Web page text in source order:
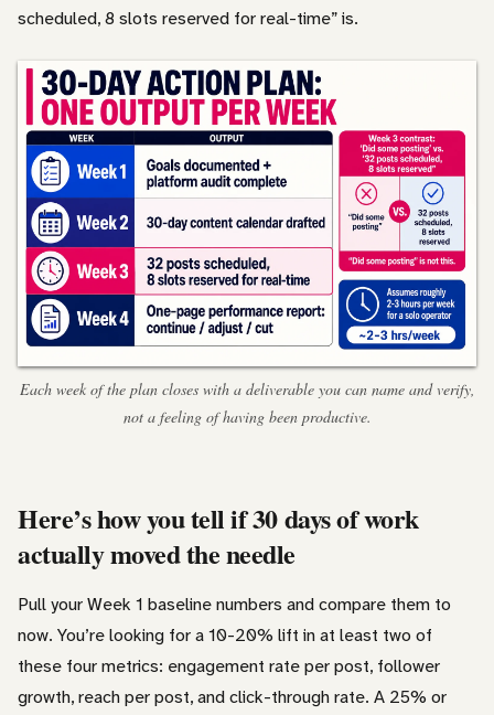
scheduled, 8 slots reserved for real-time” is.
Each week of the plan closes with a deliverable you can name and verify,
not a feeling of having been productive.
Here’s how you tell if 30 days of work
actually moved the needle
Pull your Week 1 baseline numbers and compare them to
now. You’re looking for a 10-20% lift in at least two of
these four metrics: engagement rate per post, follower
growth, reach per post, and click-through rate. A 25% or